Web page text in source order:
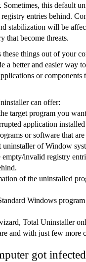
Sometimes, this default
entries behind.
stabilization will be
that become threats.
these things out of your
a better and easier way
or components
can offer:
target program you
application
or software that
uninstaller of Window
invalid registry
of the uninstalled
Windows
Total Uninstaller
and with just few more
got